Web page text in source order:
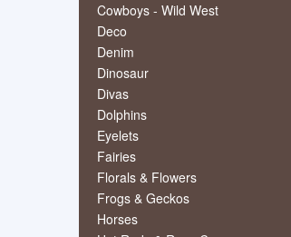
Cowboys - Wild West
Deco
Denim
Dinosaur
Divas
Dolphins
Eyelets
Fairies
Florals & Flowers
Frogs & Geckos
Horses